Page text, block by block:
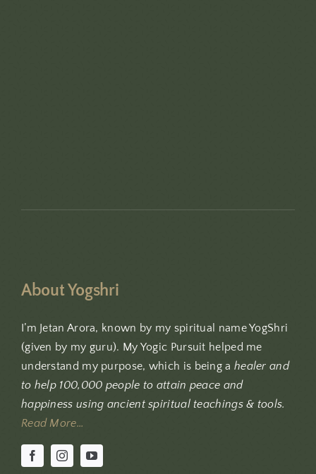
About Yogshri
I’m Jetan Arora, known by my spiritual name YogShri
(given by my guru). My Yogic Pursuit helped me
understand my purpose, which is being a healer and
to help 100,000 people to attain peace and
happiness using ancient spiritual teachings & tools.
Read More…